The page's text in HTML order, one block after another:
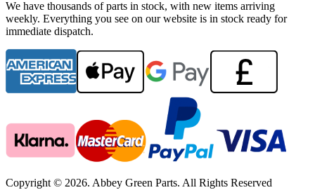
We have thousands of parts in stock, with new items arriving
weekly. Everything you see on our website is in stock ready for
immediate dispatch.
Copyright © 2026. Abbey Green Parts. All Rights Reserved